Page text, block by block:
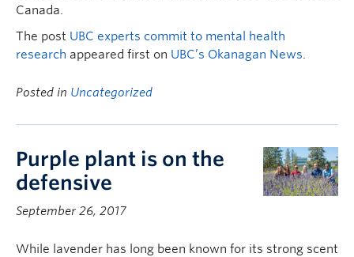
Canada.
The post UBC experts commit to mental health
research appeared first on UBC’s Okanagan News.
Posted in Uncategorized
Purple plant is on the
defensive
September 26, 2017
While lavender has long been known for its strong scent